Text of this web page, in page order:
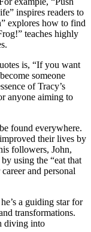
inspires readers to
explores how to find
teaches highly
is, “If you want
someone
of Tracy’s
anyone aiming to
found everywhere.
their lives by
followers, John,
using the “eat that
and personal
a guiding star for
transformations.
diving into